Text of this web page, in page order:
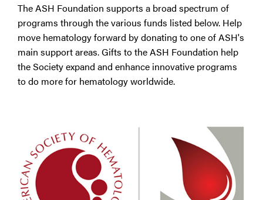
The ASH Foundation supports a broad spectrum of
programs through the various funds listed below. Help
move hematology forward by donating to one of ASH's
main support areas. Gifts to the ASH Foundation help
the Society expand and enhance innovative programs
to do more for hematology worldwide.